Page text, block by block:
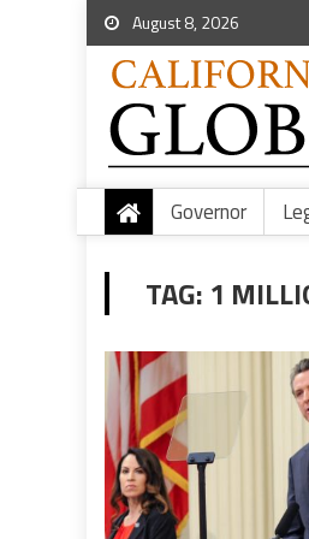
August 8, 2026
Governor
TAG: 1